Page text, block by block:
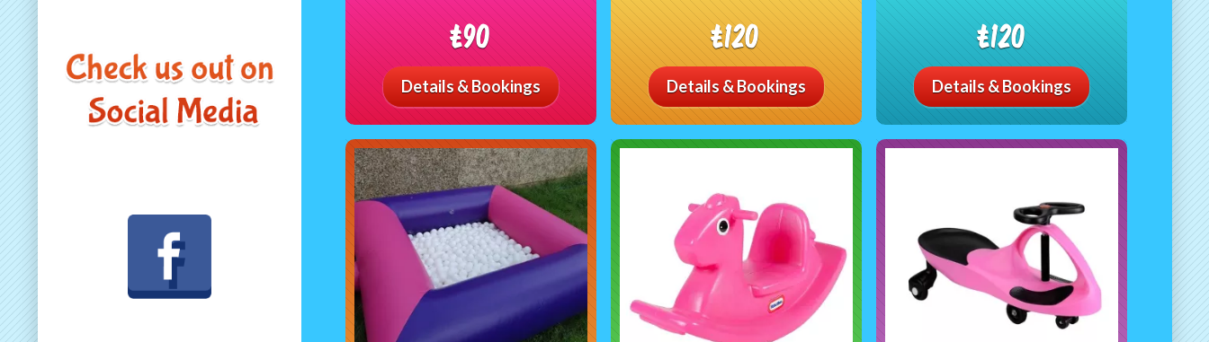
£90
Details & Bookings
£120
Details & Bookings
£120
Details & Bookings